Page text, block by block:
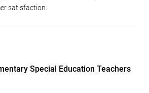
satisfaction.
Special Education Teachers